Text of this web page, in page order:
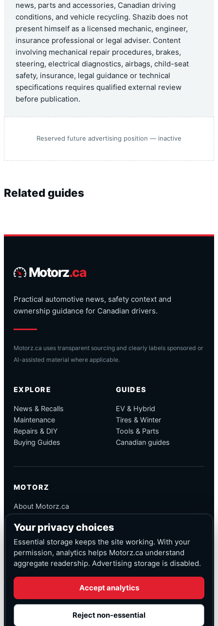
news, parts and accessories, Canadian driving
conditions, and vehicle recycling. Shazib does not
present himself as a licensed mechanic, engineer,
insurance professional or legal adviser. Content
involving mechanical repair procedures, brakes,
steering, electrical diagnostics, airbags, child-seat
safety, insurance, legal guidance or technical
specifications requires qualified external review
before publication.
Reserved future advertising position — inactive
Related guides
Motorz.ca
Practical automotive news, safety context and
ownership guidance for Canadian drivers.
Motorz.ca uses transparent sourcing and clearly labels sponsored or
AI-assisted material where applicable.
EXPLORE
News & Recalls
Maintenance
Repairs & DIY
Buying Guides
GUIDES
EV & Hybrid
Tires & Winter
Tools & Parts
Canadian guides
MOTORZ
About Motorz.ca
Corrections
Contact
Privacy
© Motorz.ca
Advertising and affiliate tracking inactive at launch
Your privacy choices
Essential storage keeps the site working. With your
permission, analytics helps Motorz.ca understand
aggregate readership. Advertising storage is disabled.
Accept analytics
Reject non-essential